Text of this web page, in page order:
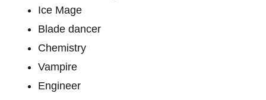
Ice Mage
Blade dancer
Chemistry
Vampire
Engineer